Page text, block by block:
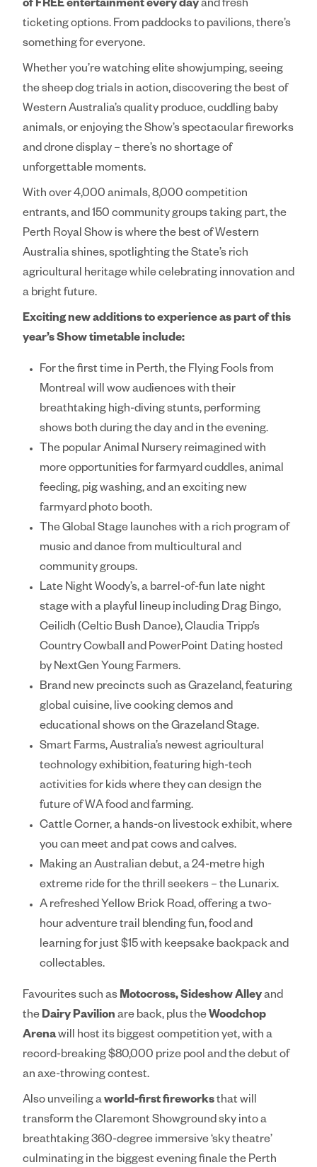
of FREE entertainment every dayand fresh
ticketing options. From paddocks to pavilions, there’s
something for everyone.
Whether you’re watching elite showjumping, seeing
the sheep dog trials in action, discovering the best of
Western Australia’s quality produce, cuddling baby
animals, or enjoying the Show’s spectacular fireworks
and drone display – there’s no shortage of
unforgettable moments.
With over 4,000 animals, 8,000 competition
entrants, and 150 community groups taking part, the
Perth Royal Show is where the best of Western
Australia shines, spotlighting the State’s rich
agricultural heritage while celebrating innovation and
a bright future.
Exciting new additions to experience as part of this
year’s Show timetable include:
For the first time in Perth, the Flying Foolsfrom
Montreal will wow audiences with their
breathtaking high-diving stunts, performing
shows both during the day and in the evening.
The popularAnimal Nursery reimagined with
more opportunities for farmyard cuddles, animal
feeding, pig washing, and an exciting new
farmyard photo booth.
TheGlobal Stage launches with a rich program of
music and dance from multicultural and
community groups.
Late Night Woody’s, a barrel-of-fun late night
stage with a playful lineup including Drag Bingo,
Ceilidh (Celtic Bush Dance), Claudia Tripp’s
Country Cowball and PowerPoint Dating hosted
by NextGen Young Farmers.
Brand new precincts such asGrazeland, featuring
global cuisine, live cooking demos and
educational shows on the Grazeland Stage.
Smart Farms, Australia’s newest agricultural
technology exhibition, featuring high-tech
activities for kids where they can design the
future of WA food and farming.
Cattle Corner, a hands-on livestock exhibit, where
you can meet and pat cows and calves.
Making an Australian debut, a 24-metre high
extreme ride for the thrill seekers – the Lunarix.
A refreshed Yellow Brick Road, offering a two-
hour adventure trail blending fun, food and
learning for just $15 with keepsake backpack and
collectables.
Favourites such as Motocross, Sideshow Alleyand
the Dairy Pavilion are back, plus the Woodchop
Arenawill host its biggest competition yet, with a
record-breaking $80,000 prize pool and the debut of
an axe-throwing contest.
Also unveiling aworld-first fireworksthat will
transform the Claremont Showground sky into a
breathtaking 360-degree immersive ‘sky theatre’
culminating in the biggest evening finale the Perth